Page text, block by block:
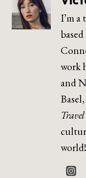
I’m a
work
and
Travel
world!